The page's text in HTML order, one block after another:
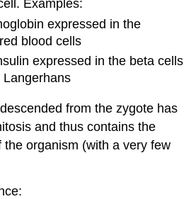
Examples:
expressed in the
blood cells
expressed in the beta cells
from the zygote has
and thus contains the
the organism (with a very few